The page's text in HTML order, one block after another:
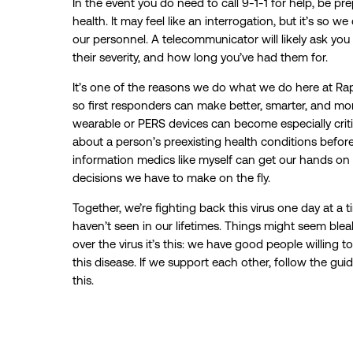
In the event you do need to call 9-1-1 for help, be
health. It may feel like an interrogation, but it’s so
our personnel. A telecommunicator will likely ask
their severity, and how long you’ve had them for.
It’s one of the reasons we do what we do here at
so first responders can make better, smarter, and
wearable or PERS devices can become especially
about a person’s preexisting health conditions
information medics like myself can get our hands
decisions we have to make on the fly.
Together, we’re fighting back this virus one day at a
haven’t seen in our lifetimes. Things might seem
over the virus it’s this: we have good people willing
this disease. If we support each other, follow the
this.